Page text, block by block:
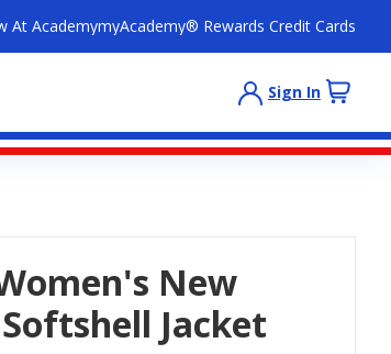
At AcademymyAcademy® Rewards Credit Cards
Sign In
New
Jacket